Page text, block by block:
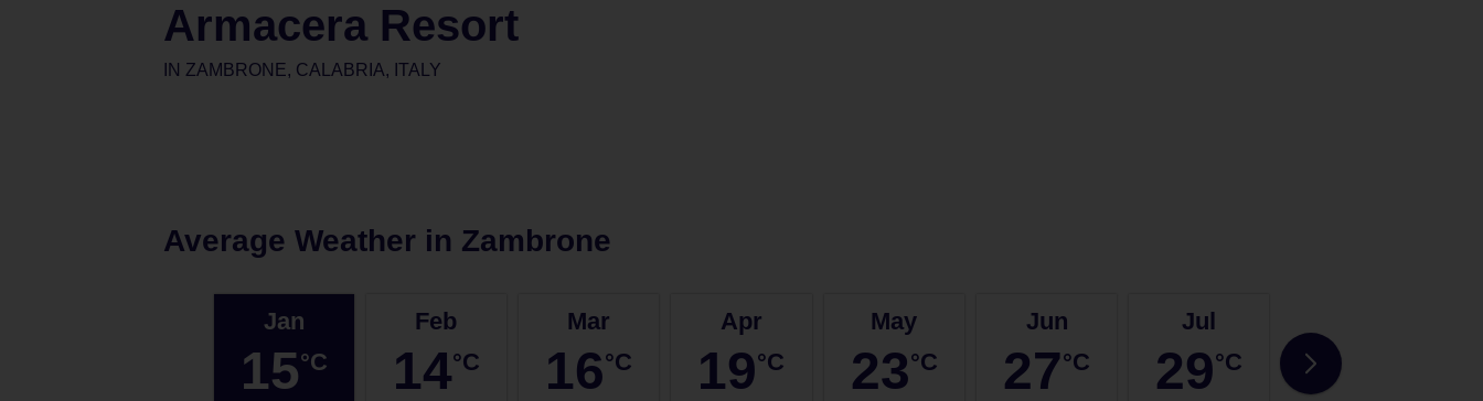
Armacera Resort
IN ZAMBRONE, CALABRIA, ITALY
Average Weather in Zambrone
Jan
15°C
Feb
14°C
Mar
16°C
Apr
19°C
May
23°C
Jun
27°C
Jul
29°C 30